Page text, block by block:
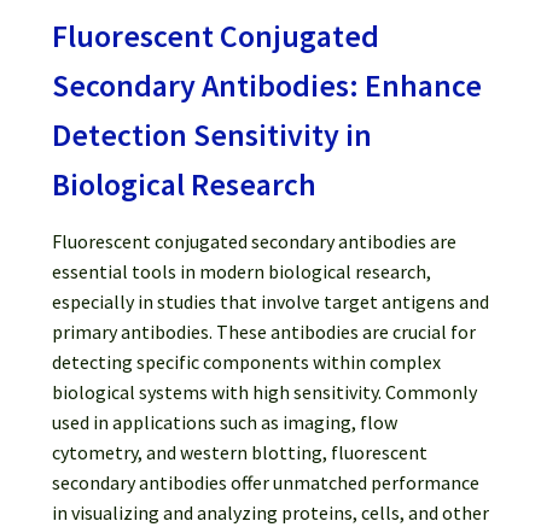
Products
Services
Video Gallery
Fluorescent Conjugated
Secondary Antibodies: Enhance
Detection Sensitivity in
Biological Research
Fluorescent conjugated secondary antibodies are
essential tools in modern biological research,
especially in studies that involve target antigens and
primary antibodies. These antibodies are crucial for
detecting specific components within complex
biological systems with high sensitivity. Commonly
used in applications such as imaging, flow
cytometry, and western blotting, fluorescent
secondary antibodies offer unmatched performance
in visualizing and analyzing proteins, cells, and other